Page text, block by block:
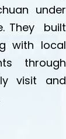
under
They built
with local
through
visit and